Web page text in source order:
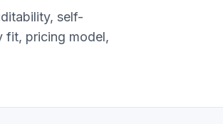
self-
fit, pricing model,